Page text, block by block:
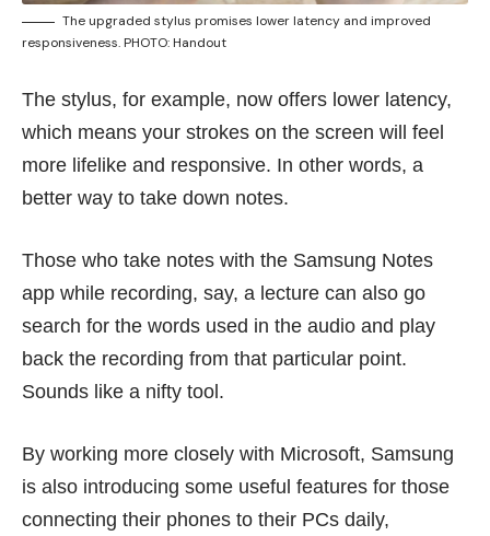
The upgraded stylus promises lower latency and improved
responsiveness. PHOTO: Handout
The stylus, for example, now offers lower latency,
which means your strokes on the screen will feel
more lifelike and responsive. In other words, a
better way to take down notes.
Those who take notes with the Samsung Notes
app while recording, say, a lecture can also go
search for the words used in the audio and play
back the recording from that particular point.
Sounds like a nifty tool.
By working more closely with Microsoft, Samsung
is also introducing some useful features for those
connecting their phones to their PCs daily,